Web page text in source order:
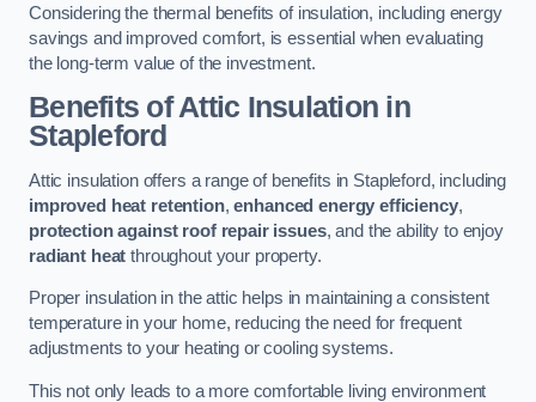
Considering the thermal benefits of insulation, including energy
savings and improved comfort, is essential when evaluating
the long-term value of the investment.
Benefits of Attic Insulation in
Stapleford
Attic insulation offers a range of benefits in Stapleford, including
improved heat retention,enhanced energy efficiency,
protection against roof repair issues, and the ability to enjoy
radiant heat throughout your property.
Proper insulation in the attic helps in maintaining a consistent
temperature in your home, reducing the need for frequent
adjustments to your heating or cooling systems.
This not only leads to a more comfortable living environment